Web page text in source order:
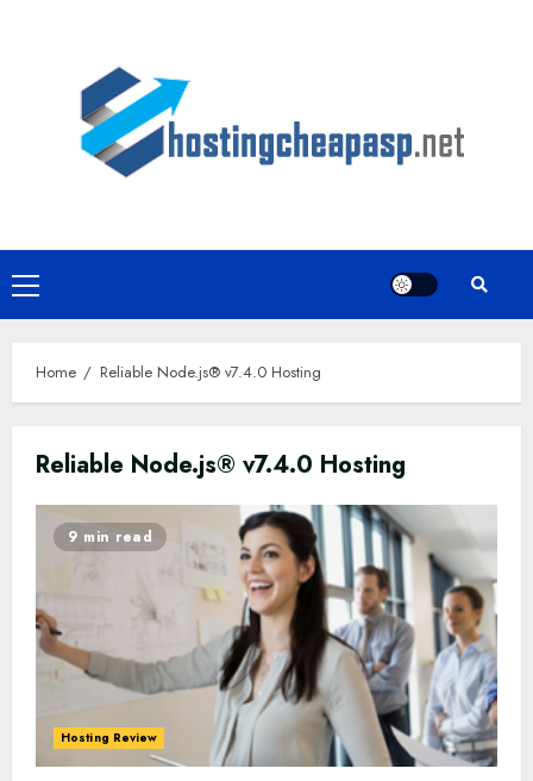
Primary
Menu
Home Reliable Node.js® v7.4.0 Hosting
Reliable Node.js® v7.4.0 Hosting
9 min read
Hosting Review